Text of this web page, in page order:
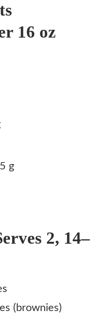
16 oz
g
2, 14–
(brownies)